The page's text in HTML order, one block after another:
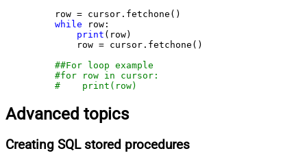
    row = cursor.fetchone()
while row:
print (row)
        row = cursor.fetchone()
##For loop example
#for row in cursor:
#    print(row)
Advanced topics
Creating SQL stored procedures